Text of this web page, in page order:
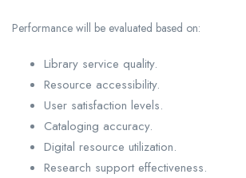
Performance will be evaluated based on:
Library service quality.
Resource accessibility.
User satisfaction levels.
Cataloging accuracy.
Digital resource utilization.
Research support effectiveness.